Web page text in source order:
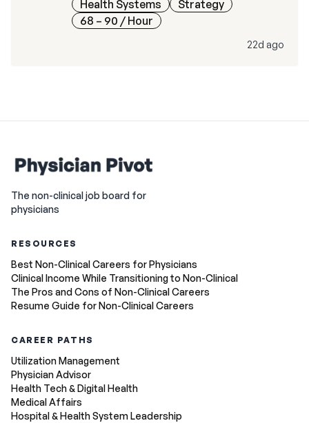
Health Systems
Strategy
68 – 90 / Hour
22d ago
The non-clinical job board for
physicians
RESOURCES
Best Non-Clinical Careers for Physicians
Clinical Income While Transitioning to Non-Clinical
The Pros and Cons of Non-Clinical Careers
Resume Guide for Non-Clinical Careers
CAREER PATHS
Utilization Management
Physician Advisor
Health Tech & Digital Health
Medical Affairs
Hospital & Health System Leadership